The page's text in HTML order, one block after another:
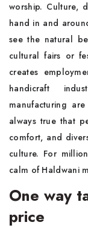
worship. Culture,
hand in and
see the natural
cultural fairs or
creates
handicraft
manufacturing
always true that
comfort, and
culture. For
calm of Haldwani
One way
price